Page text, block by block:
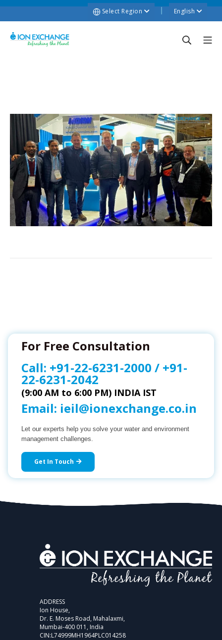
Select Region English
For Free Consultation
Call: +91-22-6231-2000 / +91-
22-6231-2042
(9:00 AM to 6:00 PM) INDIA IST
Email: ieil@ionexchange.co.in
Let our experts help you solve your water and environment
management challenges.
Get In Touch
ADDRESS
Ion House,
Dr. E. Moses Road, Mahalaxmi,
Mumbai-400 011, India
CIN:L74999MH1964PLC014258